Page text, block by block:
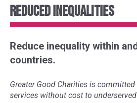
Reduced Inequalities
Reduce inequality within
countries.
Greater Good Charities is
services without cost to